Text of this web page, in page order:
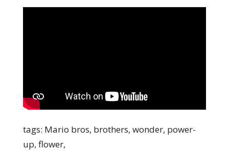
tags: Mario bros, brothers, wonder, power-
up, flower,